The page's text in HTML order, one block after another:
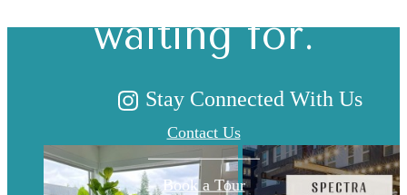
waiting for.
Contact Us
Book a Tour
Stay Connected With Us